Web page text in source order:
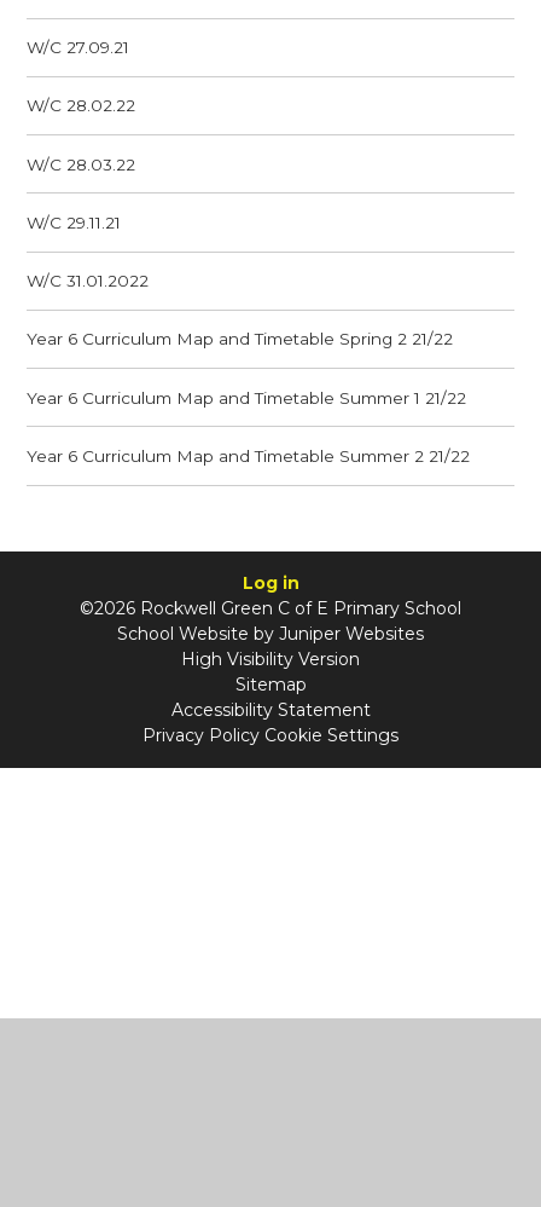
W/C 27.09.21
W/C 28.02.22
W/C 28.03.22
W/C 29.11.21
W/C 31.01.2022
Year 6 Curriculum Map and Timetable Spring 2 21/22
Year 6 Curriculum Map and Timetable Summer 1 21/22
Year 6 Curriculum Map and Timetable Summer 2 21/22
Log in
©2026 Rockwell Green C of E Primary School
School Website by Juniper Websites
High Visibility Version
Sitemap
Accessibility Statement
Privacy Policy Cookie Settings